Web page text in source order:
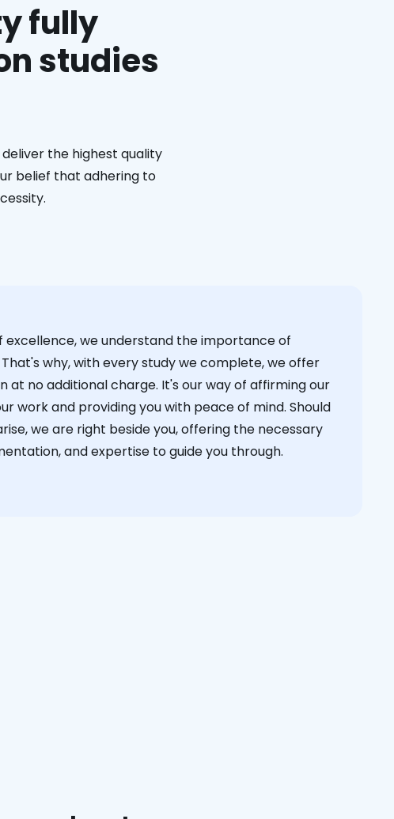
fully
studies
the highest quality
belief that adhering to
excellence, we understand the importance of
why, with every study we complete, we offer
at no additional charge. It's our way of affirming our
work and providing you with peace of mind. Should
we are right beside you, offering the necessary
and expertise to guide you through.